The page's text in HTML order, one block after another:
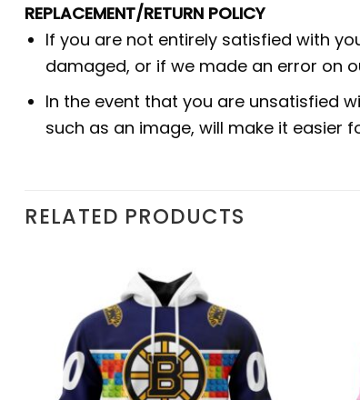
REPLACEMENT/RETURN POLICY
If you are not entirely satisfied with
damaged, or if we made an error on
In the event that you are unsatisfied
such as an image, will make it easier
RELATED PRODUCTS